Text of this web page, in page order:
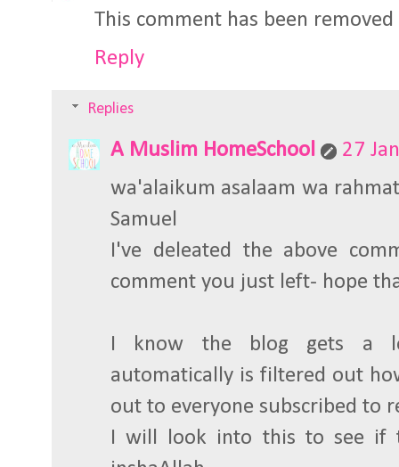
This comment has been
Reply
Replies
A Muslim HomeSchool
27
wa'alaikum asalaam wa
Samuel
I've deleated the above
comment you just left- hope
I know the blog gets a
automatically is filtered out
out to everyone subscribed to
I will look into this to see if